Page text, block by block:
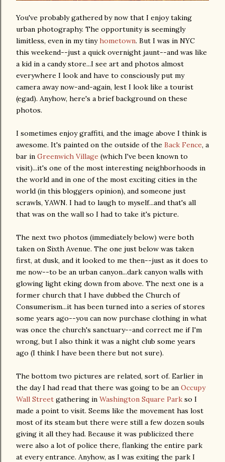
You've probably gathered by now that I enjoy taking
urban photography. The opportunity is seemingly
limitless, even in my tinyhometown. But I was in NYC
this weekend--just a quick overnight jaunt--and was like
a kid in a candy store...I see art and photos almost
everywhere I look and have to consciously put my
camera away now-and-again, lest I look like a tourist
(egad). Anyhow, here's a brief background on these
photos.
I sometimes enjoy graffiti, and the image above I think is
awesome. It's painted on the outside of the Back Fence, a
bar in Greenwich Village (which I've been known to
visit)...it's one of the most interesting neighborhoods in
the world and in one of the most exciting cities in the
world (in this bloggers opinion), and someone just
scrawls, YAWN. I had to laugh to myself...and that's all
that was on the wall so I had to take it's picture.
The next two photos (immediately below) were both
taken on Sixth Avenue. The one just below was taken
first, at dusk, and it looked to me then--just as it does to
me now--to be an urban canyon...dark canyon walls with
glowing light eking down from above. The next one is a
former church that I have dubbed the Church of
Consumerism...it has been turned into a series of stores
some years ago--you can now purchase clothing in what
was once the church's sanctuary--and correct me if I'm
wrong, but I also think it was a night club some years
ago (I think I have been there but not sure).
The bottom two pictures are related, sort of. Earlier in
the day I had read that there was going to be an Occupy
Wall Street gathering in Washington Square Park so I
made a point to visit. Seems like the movement has lost
most of its steam but there were still a few dozen souls
giving it all they had. Because it was publicized there
were also a lot of police there, flanking the entire park
at every entrance. Anyhow, as I was exiting the park I